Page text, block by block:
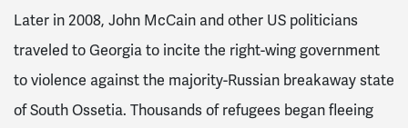
Later in 2008, John McCain and other US politicians
traveled to Georgia to incite the right-wing government
to violence against the majority-Russian breakaway state
of South Ossetia. Thousands of refugees began fleeing